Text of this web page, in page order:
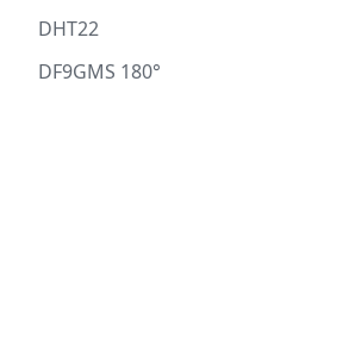
DHT22
DF9GMS 180°